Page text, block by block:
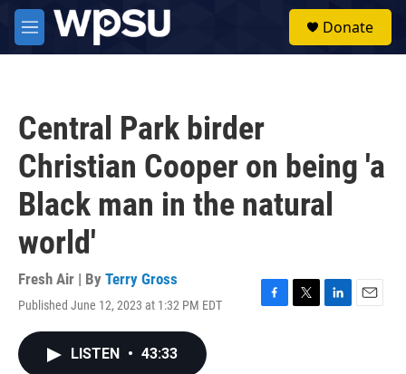
Skip to main content
M
e
Donate
Central Park birder
Christian Cooper on being 'a
Black man in the natural
world'
Fresh Air | By Terry Gross
Published June 12, 2023 at 1:32 PM EDT
F
T
L
E
LISTEN • 43:33